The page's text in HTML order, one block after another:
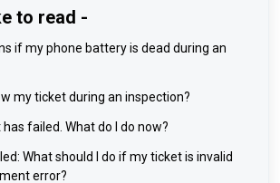
to read -
if my phone battery is dead during an
my ticket during an inspection?
failed. What do I do now?
What should I do if my ticket is invalid
error?